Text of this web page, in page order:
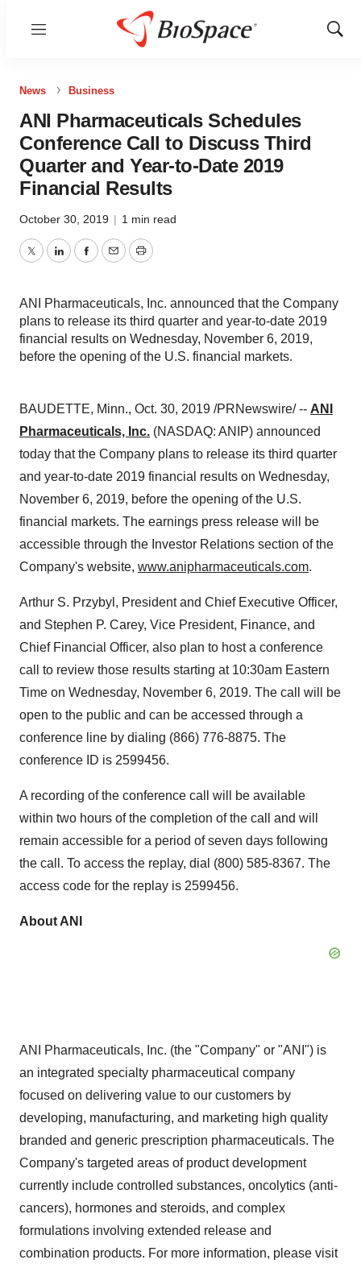
Menu
Show
News Business
ANI Pharmaceuticals Schedules
Conference Call to Discuss Third
Quarter and Year-to-Date 2019
Financial Results
October 30, 2019 | 1 min read
TwitterLinkedInFacebook
EmailPrint
ANI Pharmaceuticals, Inc. announced that the Company
plans to release its third quarter and year-to-date 2019
financial results on Wednesday, November 6, 2019,
before the opening of the U.S. financial markets.
BAUDETTE, Minn., Oct. 30, 2019 /PRNewswire/ -- ANI
Pharmaceuticals, Inc. (NASDAQ: ANIP) announced
today that the Company plans to release its third quarter
and year-to-date 2019 financial results on Wednesday,
November 6, 2019, before the opening of the U.S.
financial markets. The earnings press release will be
accessible through the Investor Relations section of the
Company's website, www.anipharmaceuticals.com.
Arthur S. Przybyl , President and Chief Executive Officer,
and Stephen P. Carey, Vice President, Finance, and
Chief Financial Officer, also plan to host a conference
call to review those results starting at 10:30am Eastern
Time on Wednesday, November 6, 2019. The call will be
open to the public and can be accessed through a
conference line by dialing (866) 776-8875. The
conference ID is 2599456.
A recording of the conference call will be available
within two hours of the completion of the call and will
remain accessible for a period of seven days following
the call. To access the replay, dial (800) 585-8367. The
access code for the replay is 2599456.
About ANI
ANI Pharmaceuticals, Inc. (the "Company" or "ANI") is
an integrated specialty pharmaceutical company
focused on delivering value to our customers by
developing, manufacturing, and marketing high quality
branded and generic prescription pharmaceuticals. The
Company's targeted areas of product development
currently include controlled substances, oncolytics (anti-
cancers), hormones and steroids, and complex
formulations involving extended release and
combination products. For more information, please visit